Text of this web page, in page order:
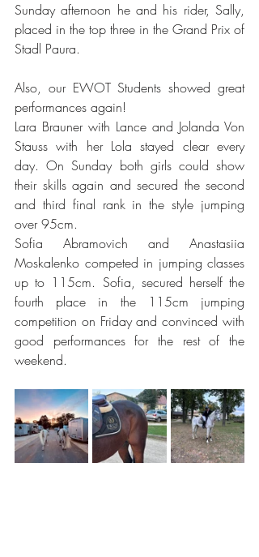
Sunday afternoon he and his rider, Sally,
placed in the top three in the Grand Prix of
Stadl Paura.
Also, our EWOT Students showed great
performances again!
Lara Brauner with Lance and Jolanda Von
Stauss with her Lola stayed clear every
day. On Sunday both girls could show
their skills again and secured the second
and third final rank in the style jumping
over 95cm.
Sofia Abramovich and Anastasiia
Moskalenko competed in jumping classes
up to 115cm. Sofia, secured herself the
fourth place in the 115cm jumping
competition on Friday and convinced with
good performances for the rest of the
weekend.